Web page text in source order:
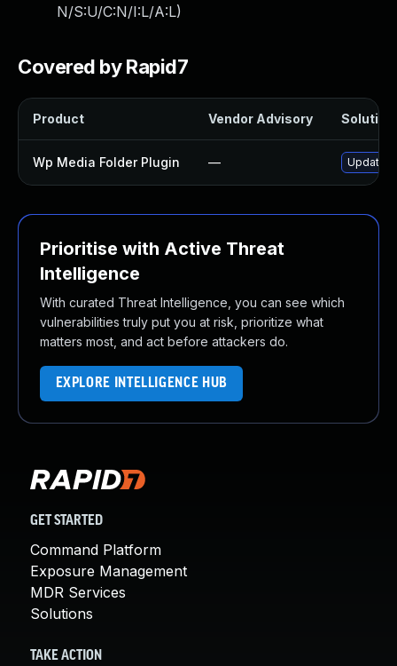
N/S:U/C:N/I:L/A:L)
Covered by Rapid7
Product Vendor Advisory Solution
Wp Media Folder Plugin — Update
Prioritise with Active Threat
Intelligence
With curated Threat Intelligence, you can see which
vulnerabilities truly put you at risk, prioritize what
matters most, and act before attackers do.
EXPLORE INTELLIGENCE HUB
GET STARTED
Command Platform
Exposure Management
MDR Services
Solutions
TAKE ACTION